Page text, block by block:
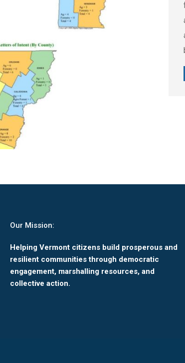
Our Mission:
Helping Vermont citizens build prosperous and
resilient communities through democratic
engagement, marshalling resources, and
collective action.